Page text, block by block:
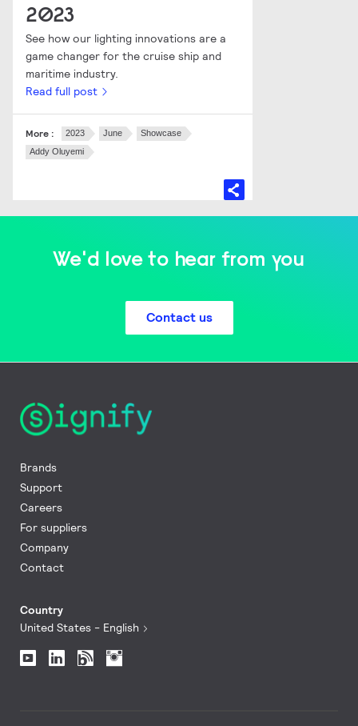
2023
See how our lighting innovations are a
game changer for the cruise ship and
maritime industry.
Read full post
More : 2023 June
Showcase
Addy Oluyemi
We'd love to hear from you
Contact us
Brands
Support
Careers
For suppliers
Company
Contact
Country
United States - English